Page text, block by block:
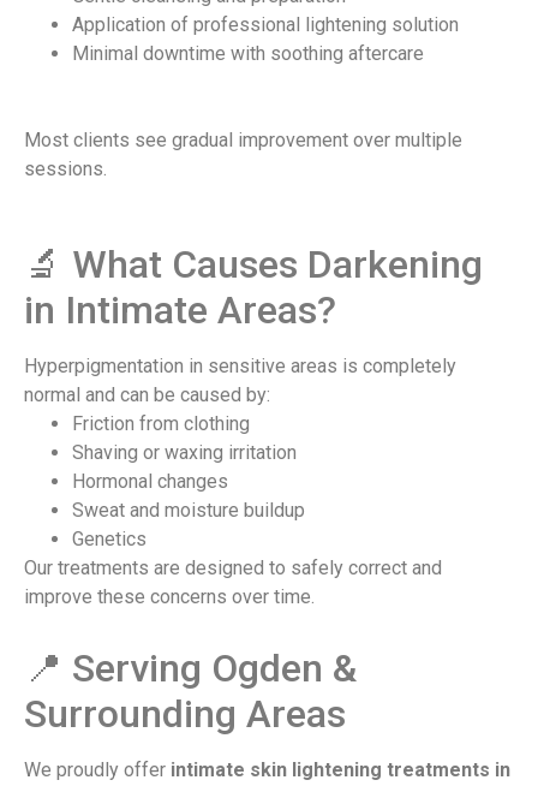
Application of professional lightening solution
Minimal downtime with soothing aftercare
Most clients see gradual improvement over multiple
sessions.
🔬 What Causes Darkening
in Intimate Areas?​
Hyperpigmentation in sensitive areas is completely
normal and can be caused by:
Friction from clothing
Shaving or waxing irritation
Hormonal changes
Sweat and moisture buildup
Genetics
Our treatments are designed to safely correct and
improve these concerns over time.
📍 Serving Ogden &
Surrounding Areas
We proudly offer intimate skin lightening treatments in